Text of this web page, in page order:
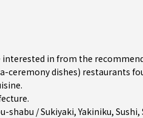
in from the
ceremony dishes) restaurants
.
shabu / Sukiyaki,Yakiniku, Sushi,